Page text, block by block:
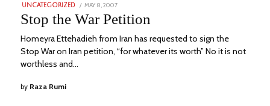
UNCATEGORIZED
POSTED
ON
MAY 8, 2007
24,
2023
Stop the War Petition
Homeyra Ettehadieh from Iran has requested to sign the
Stop War on Iran petition, “for whatever its worth” No it is not
worthless and…
by Raza Rumi